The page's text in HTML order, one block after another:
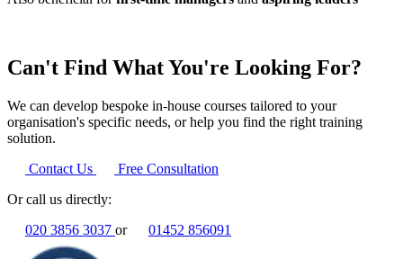
Can't Find What You're Looking For?
We can develop bespoke in-house courses tailored to your
organisation's specific needs, or help you find the right training
solution.
Contact Us
Free Consultation
Or call us directly:
020 3856 3037 or 01452 856091